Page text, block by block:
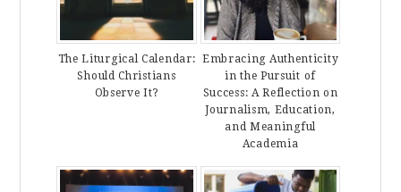
The Liturgical Calendar:
Should Christians
Observe It?
Embracing Authenticity
in the Pursuit of
Success: A Reflection on
Journalism, Education,
and Meaningful
Academia